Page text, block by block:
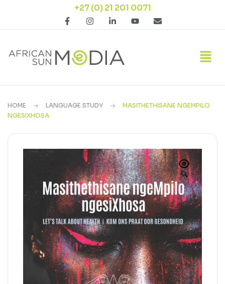
+27 (0) 21 201 0071
HOME LANGUAGE STUDY
MASITHETHISANE NGEMPILO
NGESIXHOSA
🔍